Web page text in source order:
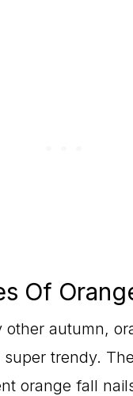
Of
other autumn,
super trendy.
orange fall